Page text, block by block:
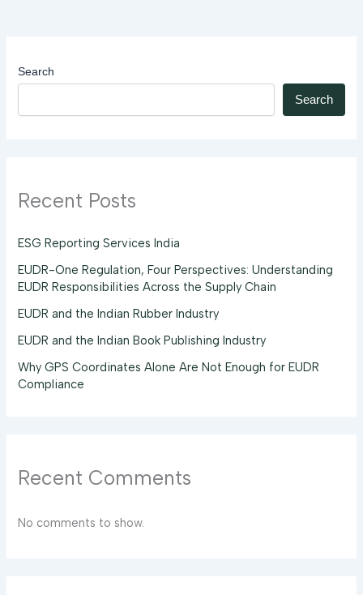
Search
Search
Recent Posts
ESG Reporting Services India
EUDR-One Regulation, Four Perspectives: Understanding
EUDR Responsibilities Across the Supply Chain
EUDR and the Indian Rubber Industry
EUDR and the Indian Book Publishing Industry
Why GPS Coordinates Alone Are Not Enough for EUDR
Compliance
Recent Comments
No comments to show.